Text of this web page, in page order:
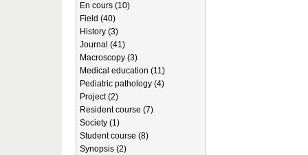
En cours (10)
Field (40)
History (3)
Journal (41)
Macroscopy (3)
Medical education (11)
Pediatric pathology (4)
Project (2)
Resident course (7)
Society (1)
Student course (8)
Synopsis (2)